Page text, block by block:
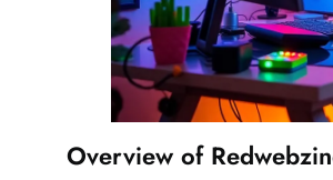
Overview of